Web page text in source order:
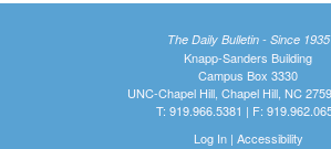
The Daily Bulletin - Since 1935
Knapp-Sanders Building
Campus Box 3330
UNC-Chapel Hill, Chapel Hill, NC
T: 919.966.5381 | F:
Log In| Accessibility